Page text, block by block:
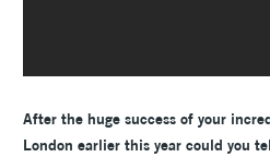
After the huge success of your
London earlier this year could you